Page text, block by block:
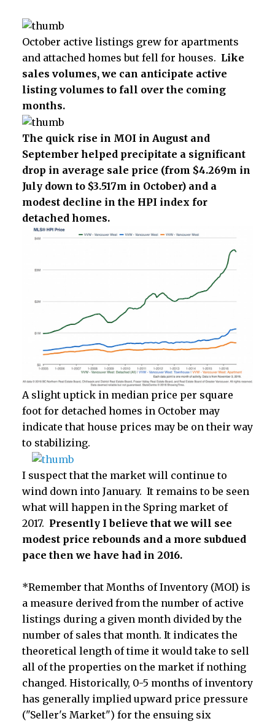
October active listings grew for apartments
and attached homes but fell for houses. Like
sales volumes, we can anticipate active
listing volumes to fall over the coming
months.
The quick rise in MOI in August and
September helped precipitate a significant
drop in average sale price (from $4.269m in
July down to $3.517m in October) and a
modest decline in the HPI index for
detached homes.
A slight uptick in median price per square
foot for detached homes in October may
indicate that house prices may be on their way
to stabilizing.
I suspect that the market will continue to
wind down into January. It remains to be seen
what will happen in the Spring market of
2017. Presently I believe that we will see
modest price rebounds and a more subdued
pace then we have had in 2016.
*Remember that Months of Inventory (MOI) is
a measure derived from the number of active
listings during a given month divided by the
number of sales that month. It indicates the
theoretical length of time it would take to sell
all of the properties on the market if nothing
changed. Historically, 0-5 months of inventory
has generally implied upward price pressure
("Seller's Market") for the ensuing six